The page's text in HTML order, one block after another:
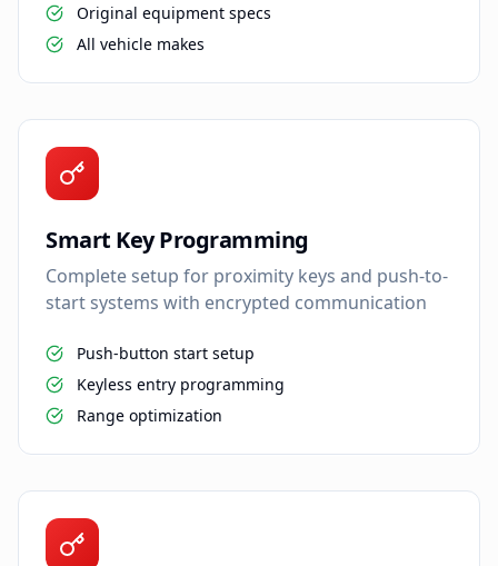
Original equipment specs
All vehicle makes
Smart Key Programming
Complete setup for proximity keys and push-to-
start systems with encrypted communication
Push-button start setup
Keyless entry programming
Range optimization